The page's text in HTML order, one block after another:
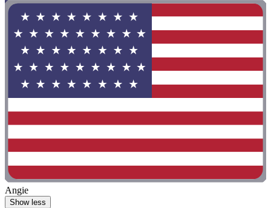
Angie
Show less